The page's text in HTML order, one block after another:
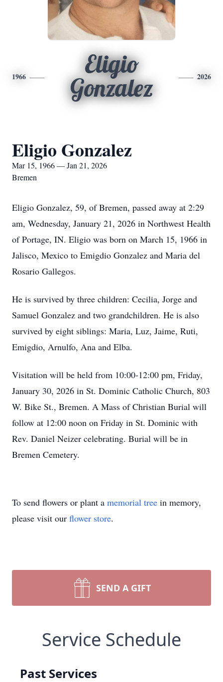
1966
Eligio
Gonzalez
2026
Eligio Gonzalez
Mar 15, 1966 — Jan 21, 2026
Bremen
Eligio Gonzalez, 59, of Bremen, passed away at 2:29
am, Wednesday, January 21, 2026 in Northwest Health
of Portage, IN. Eligio was born on March 15, 1966 in
Jalisco, Mexico to Emigdio Gonzalez and Maria del
Rosario Gallegos.
He is survived by three children: Cecilia, Jorge and
Samuel Gonzalez and two grandchildren. He is also
survived by eight siblings: Maria, Luz, Jaime, Ruti,
Emigdio, Arnulfo, Ana and Elba.
Visitation will be held from 10:00-12:00 pm, Friday,
January 30, 2026 in St. Dominic Catholic Church, 803
W. Bike St., Bremen. A Mass of Christian Burial will
follow at 12:00 noon on Friday in St. Dominic with
Rev. Daniel Neizer celebrating. Burial will be in
Bremen Cemetery.
To send flowers or plant a memorial tree in memory,
please visit our flower store.
SEND A GIFT
Service Schedule
Past Services